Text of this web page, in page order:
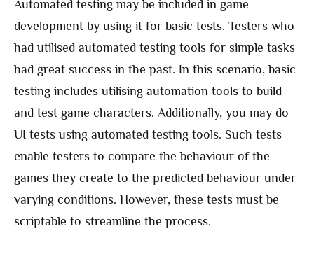
Automated testing may be included in game
development by using it for basic tests. Testers who
had utilised automated testing tools for simple tasks
had great success in the past. In this scenario, basic
testing includes utilising automation tools to build
and test game characters. Additionally, you may do
UI tests using automated testing tools. Such tests
enable testers to compare the behaviour of the
games they create to the predicted behaviour under
varying conditions. However, these tests must be
scriptable to streamline the process.